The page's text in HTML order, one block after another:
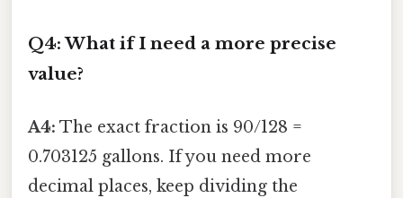
Q4: What if I need a more precise
value?
A4: The exact fraction is 90/128 =
0.703125 gallons. If you need more
decimal places, keep dividing the